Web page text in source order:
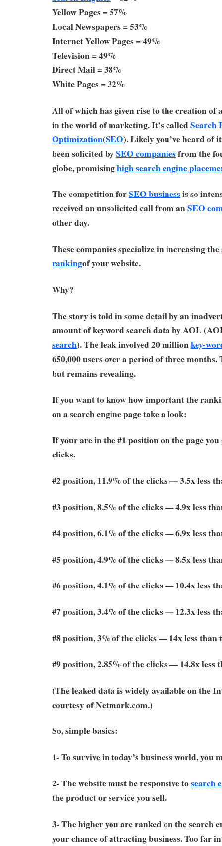
Yellow Pages = 57%
Local Newspapers = 53%
Internet Yellow Pages = 49%
Television = 49%
Direct Mail = 38%
White Pages = 32%
All of which has given rise to the creation of
in the world of marketing. It’s calledSearch
Optimization(SEO). Likely you’ve heard of
been solicited bySEO companiesfrom the
globe, promisinghigh search engine
The competition forSEO businessis so
received an unsolicited call from anSEO
other day.
These companies specialize in increasing the
rankingof your website.
Why?
The story is told in some detail by an
amount of keyword search data by AOL
search). The leak involved 20 millionkey-
650,000 users over a period of three months.
but remains revealing.
If you want to know how important the
on a search engine page take a look:
If your are in the #1 position on the page you
clicks.
#2 position, 11.9% of the clicks — 3.5x less
#3 position, 8.5% of the clicks — 4.9x less
#4 position, 6.1% of the clicks — 6.9x less
#5 position, 4.9% of the clicks — 8.5x less
#6 position, 4.1% of the clicks — 10.4x less
#7 position, 3.4% of the clicks — 12.3x less
#8 position, 3% of the clicks — 14x less than
#9 position, 2.85% of the clicks — 14.8x less
(The leaked data is widely available on the
courtesy of Netmark.com.)
So, simple basics:
1- To survive in today’s business world, you
2- The website must be responsive tosearch
the product or service you sell.
3- The higher you are ranked on the search
your chance of attracting business. Too far